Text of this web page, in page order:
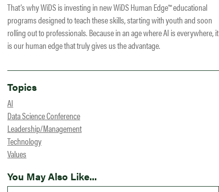
That’s why WiDS is investing in new WiDS Human Edge™ educational
programs designed to teach these skills, starting with youth and soon
rolling out to professionals. Because in an age where AI is everywhere, it
is our human edge that truly gives us the advantage.
Topics
AI
Data Science Conference
Leadership/Management
Technology
Values
You May Also Like...